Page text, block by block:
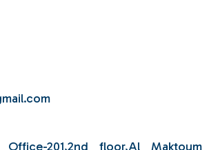
201,2nd floor,Al Maktoum